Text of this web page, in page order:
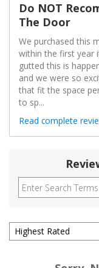
Do NOT
The Door
We purchased this
within the first year
gutted this is
and we were so
that fit the space
to sp...
Read complete